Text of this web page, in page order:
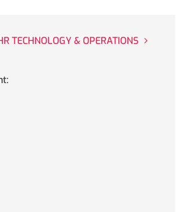
TECHNOLOGY & OPERATIONS